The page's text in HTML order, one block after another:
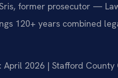
former prosecutor —
120+ years combined
April 2026 | Stafford